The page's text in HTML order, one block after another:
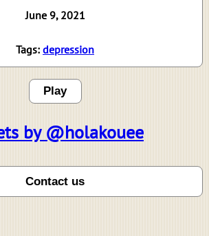
June 9, 2021
Tags: depression
Play
by @holakouee